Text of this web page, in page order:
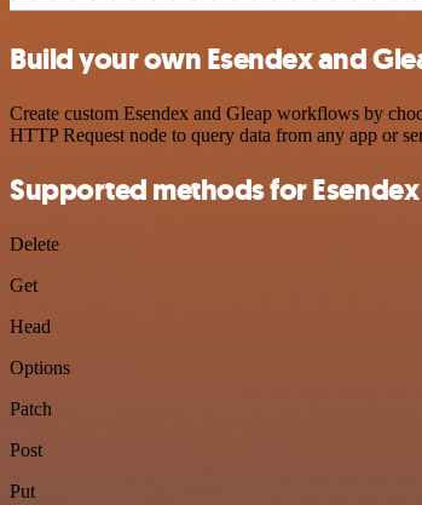
Build your own Esendex and
Create custom Esendex and Gleap workflows by
HTTP Request node to query data from any app or
Supported methods for Esendex
Delete
Get
Head
Options
Patch
Post
Put